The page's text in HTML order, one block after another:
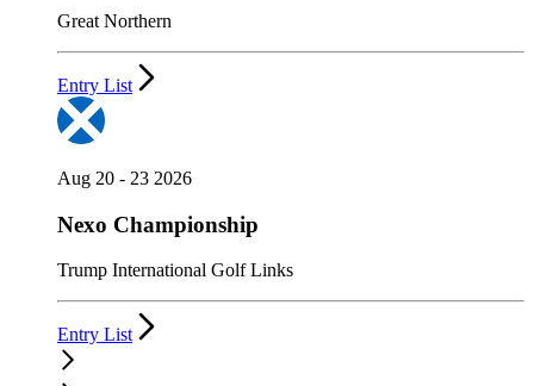
Great Northern
Entry List
Aug 20 - 23 2026
Nexo Championship
Trump International Golf Links
Entry List